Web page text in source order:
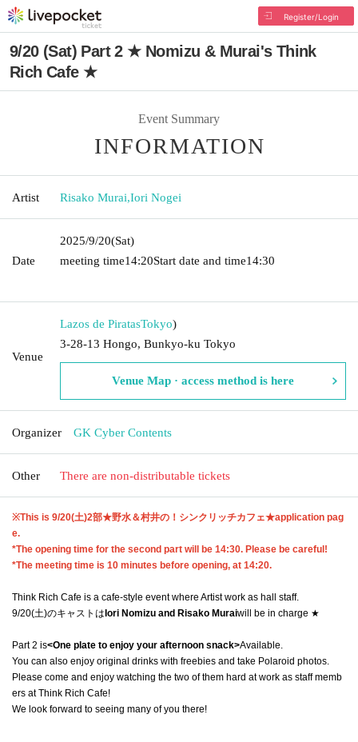
Register/Login
9/20 (Sat) Part 2 ★ Nomizu & Murai's Think
Rich Cafe ★
Event Summary
INFORMATION
Artist Risako Murai,Iori Nogei
Date
2025/9/20(Sat)
meeting time14:20Start date and time14:30 ​ ​​ ​​ ​​ ​​ ​​ ​​ ​​ ​​ ​​ ​​ ​​ ​​ ​​ ​​ ​​ ​​ ​​ ​​ ​​ ​​ ​​ ​​
Venue
Lazos de PiratasTokyo)
3-28-13 Hongo, Bunkyo-ku Tokyo
Venue Map · access method is here
Organizer GK Cyber Contents
Other There are non-distributable tickets
※This is 9/20(土)2部★野水＆村井の！シンクリッチカフェ★application pag
e.
*The opening time for the second part will be 14:30. Please be careful!
*The meeting time is 10 minutes before opening, at 14:20.
Think Rich Cafe is a cafe-style event where Artist work as hall staff.
9/20(土)のキャストはIori Nomizu and Risako Muraiwill be in charge ★
Part 2 is<One plate to enjoy your afternoon snack>Available.
You can also enjoy original drinks with freebies and take Polaroid photos.
Please come and enjoy watching the two of them hard at work as staff memb
ers at Think Rich Cafe!
We look forward to seeing many of you there!